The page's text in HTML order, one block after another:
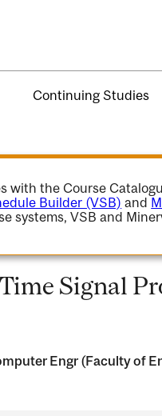
Continuing Studies
with the Course
Builder (VSB) and
systems, VSB and
Signal
Engr (Faculty of